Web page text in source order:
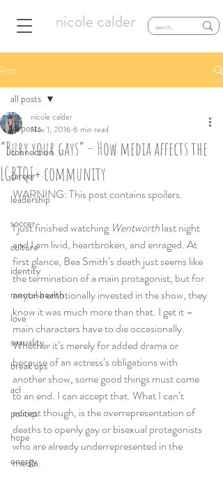
nicole calder
Post
all posts
connection
career
leadership
soccer
culture
identity
mental health
love
sexuality
break ups
acl
politics
hope
energy
all posts
“Bury your gays” – How media affects the
LGBTQI+ community
nicole calder
Nov 1, 2016 6 min read
WARNING: This post contains spoilers.
I just finished watching Wentworth last night
and I am livid, heartbroken, and enraged. At
first glance, Bea Smith’s death just seems like
the termination of a main protagonist, but for
anyone emotionally invested in the show, they
know it was much more than that. I get it –
main characters have to die occasionally.
Whether it’s merely for added drama or
because of an actress’s obligations with
another show, some good things must come
to an end. I can accept that. What I can’t
accept though, is the overrepresentation of
deaths to openly gay or bisexual protagonists
who are already underrepresented in the
media.